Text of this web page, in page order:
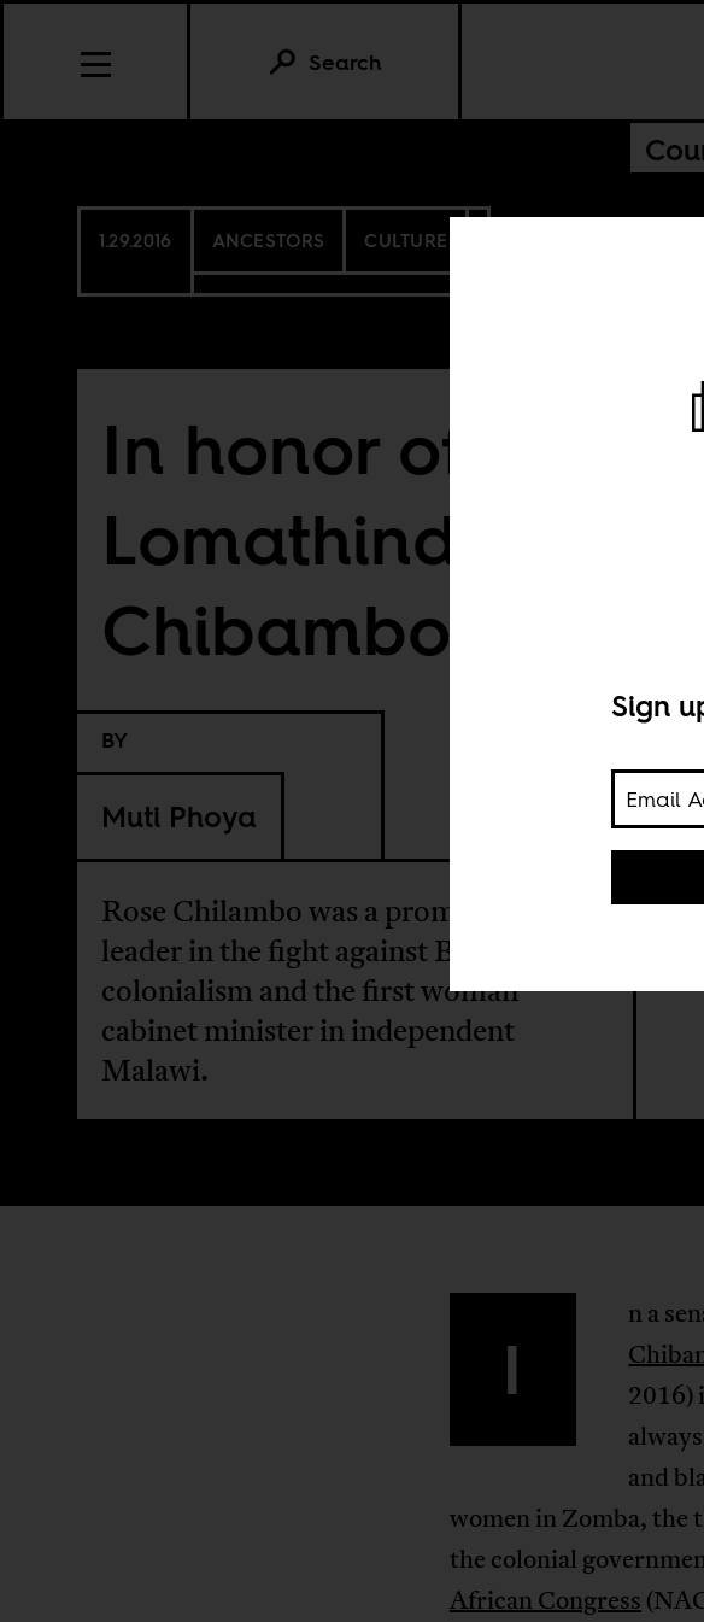
Search
1.29.2016 ANCESTORS CULTURE
In honor of Rose
Lomathinda
Chibambo
BY
Muti Phoya
Rose Chilambo was a prominent
leader in the fight against British
colonialism and the first woman
cabinet minister in independent
Malawi.
I
n a
2016)
and
women in Zomba, the
the colonial
African Congress
Sign